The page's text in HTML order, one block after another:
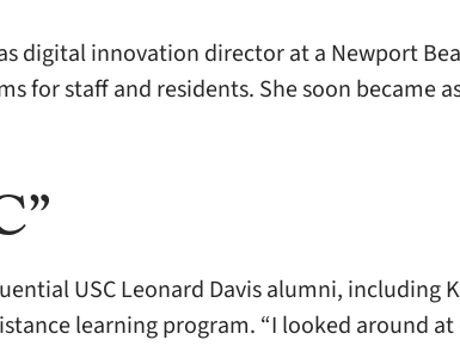
digital innovation director at a Newport
for staff and residents. She soon became
USC Leonard Davis alumni, including
learning program. “I looked around